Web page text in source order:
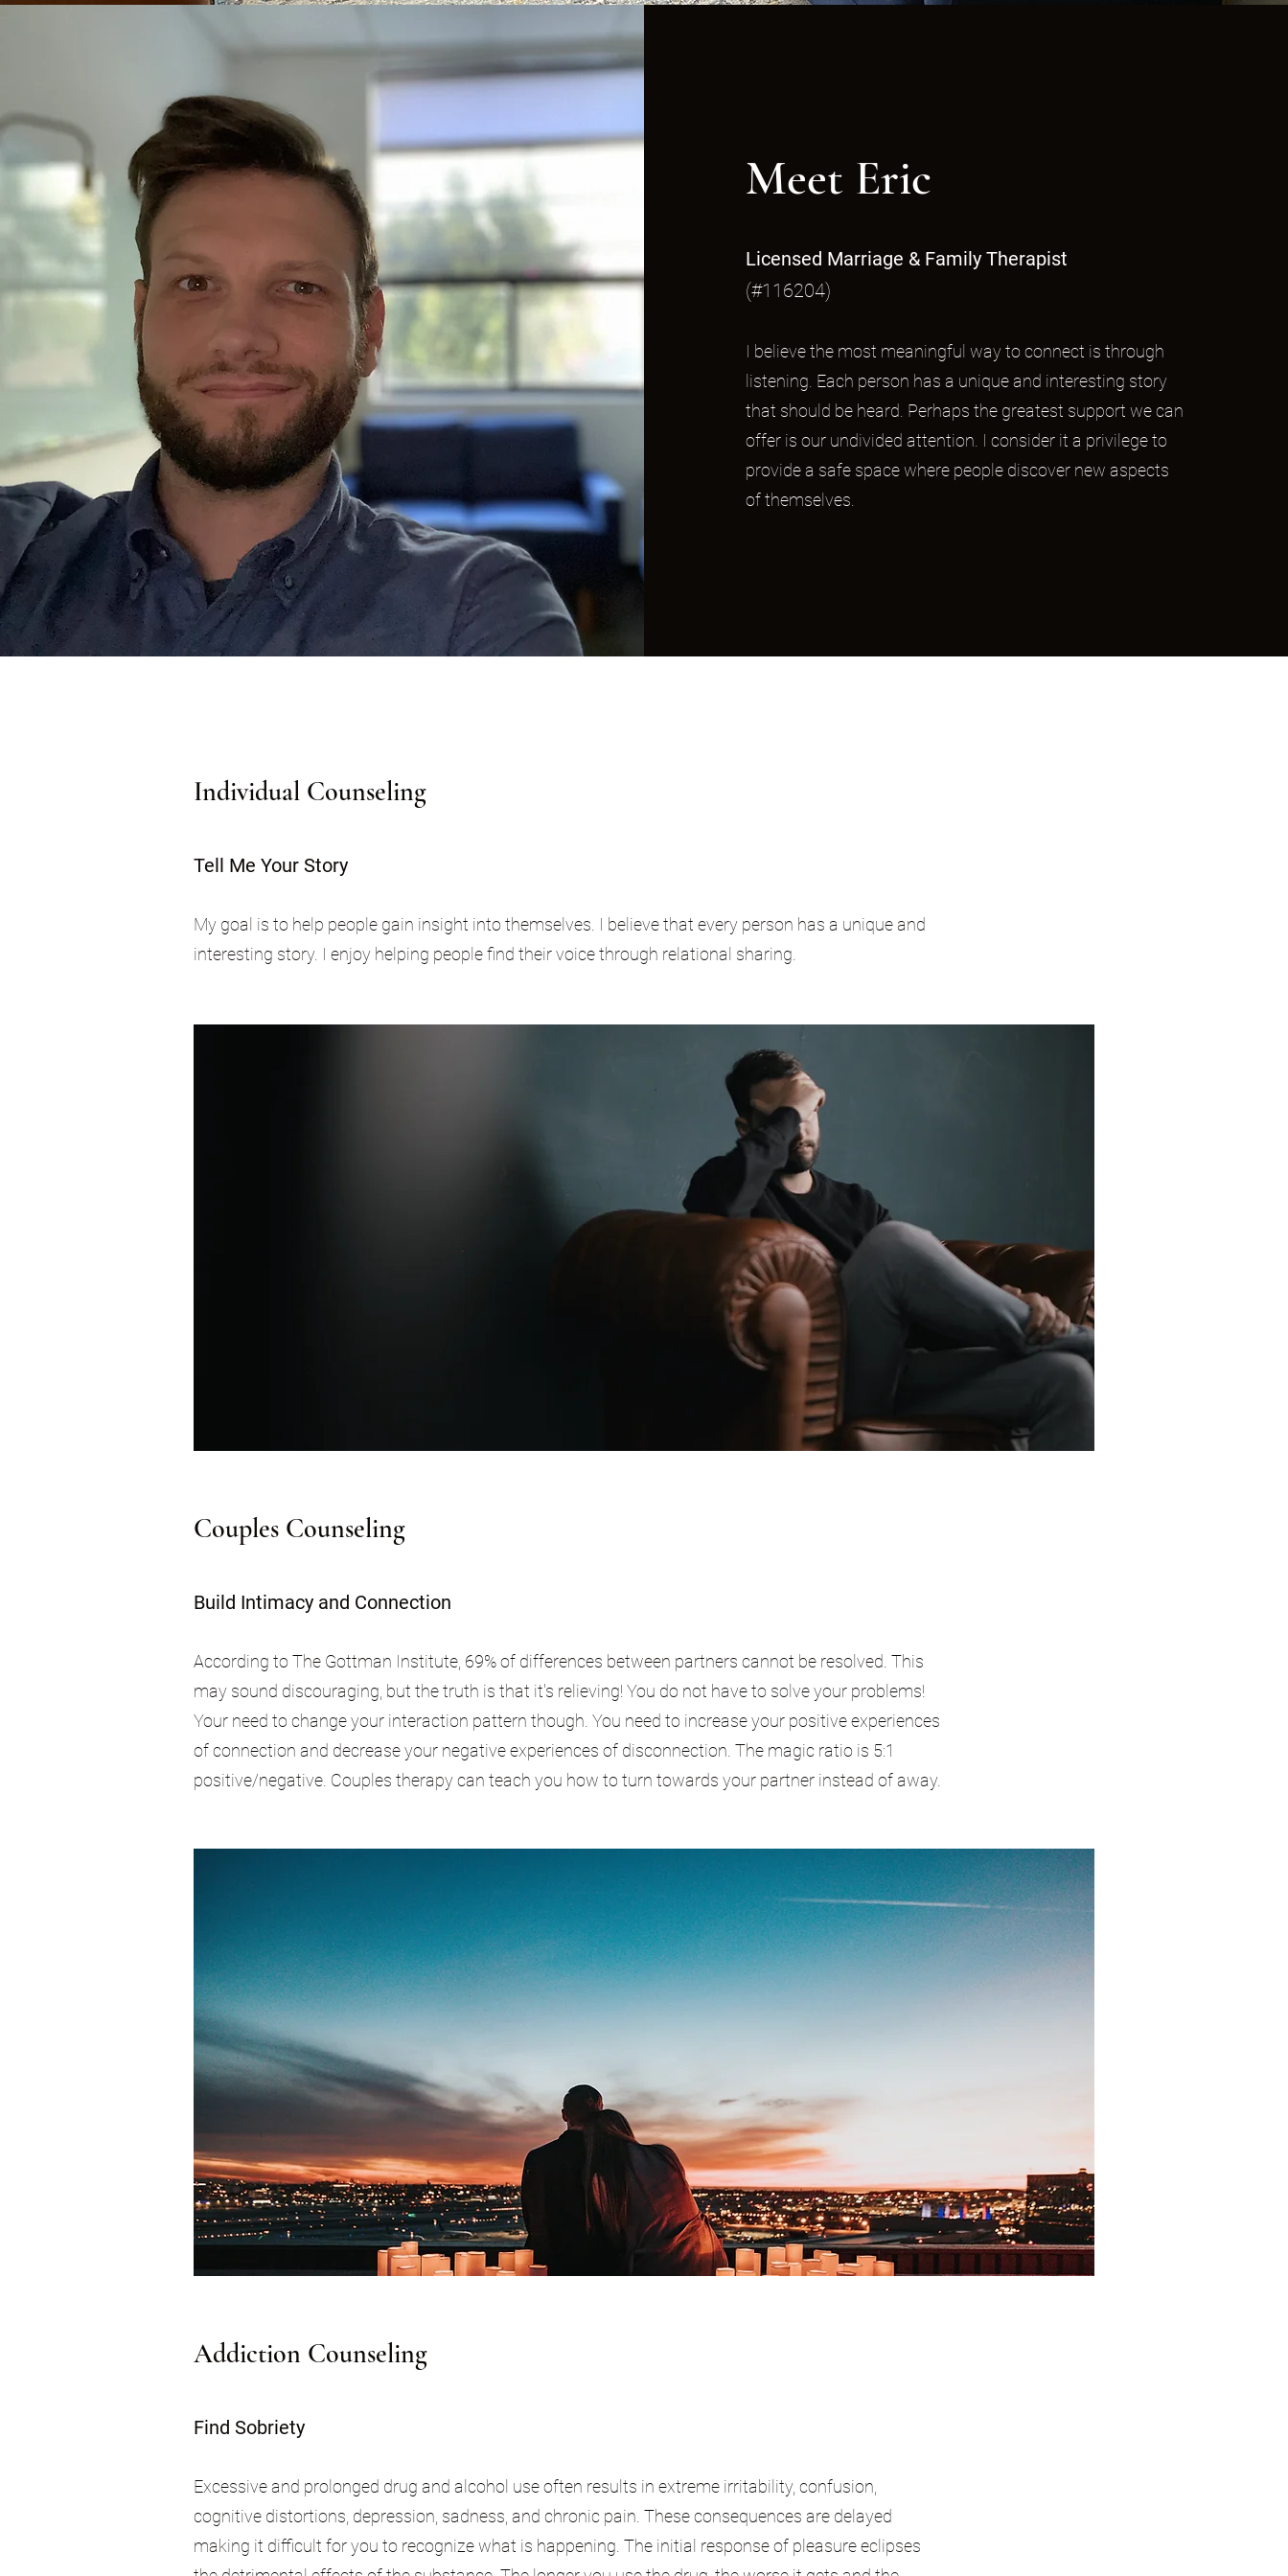
Meet Eric
Licensed Marriage & Family Therapist
(#116204)
I believe the most meaningful way to connect is through
listening. Each person has a unique and interesting story
that should be heard. Perhaps the greatest support we can
offer is our undivided attention. I consider it a privilege to
provide a safe space where people discover new aspects
of themselves.
Individual Counseling
Tell Me Your Story
My goal is to help people gain insight into themselves. I believe that every person has a unique and
interesting story. I enjoy helping people find their voice through relational sharing.
Couples Counseling
Build Intimacy and Connection
According to The Gottman Institute, 69% of differences between partners cannot be resolved. This
may sound discouraging, but the truth is that it's relieving! You do not have to solve your problems!
Your need to change your interaction pattern though. You need to increase your positive experiences
of connection and decrease your negative experiences of disconnection. The magic ratio is 5:1
positive/negative. Couples therapy can teach you how to turn towards your partner instead of away.
Addiction Counseling
Find Sobriety
Excessive and prolonged drug and alcohol use often results in extreme irritability, confusion,
cognitive distortions, depression, sadness, and chronic pain. These consequences are delayed
making it difficult for you to recognize what is happening. The initial response of pleasure eclipses